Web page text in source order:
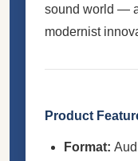
sound world —
modernist
Product
Format: